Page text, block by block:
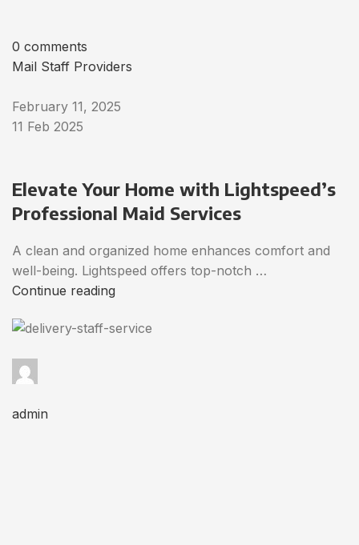
0 comments
Mail Staff Providers
February 11, 2025
11 Feb 2025
Elevate Your Home with Lightspeed’s
Professional Maid Services
A clean and organized home enhances comfort and
well-being. Lightspeed offers top-notch …
Continue reading
admin